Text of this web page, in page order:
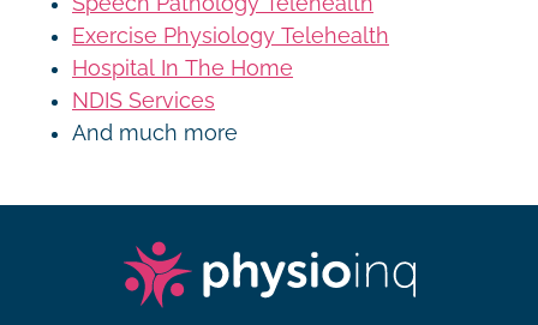
Exercise Physiology Telehealth
Hospital In The Home
NDIS Services
And much more